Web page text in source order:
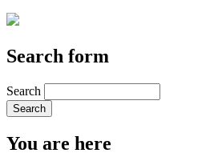
Search form
Search
You are here